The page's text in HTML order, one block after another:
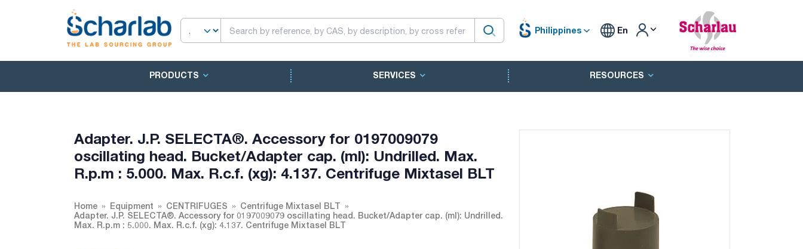
Philippines En
PRODUCTS SERVICES RESOURCES
Adapter. J.P. SELECTA®. Accessory for 0197009079
oscillating head. Bucket/Adapter cap. (ml): Undrilled. Max.
R.p.m : 5.000. Max. R.c.f. (xg): 4.137. Centrifuge Mixtasel BLT
Home Equipment CENTRIFUGES
Centrifuge Mixtasel BLT
Adapter. J.P. SELECTA®. Accessory for 0197009079 oscillating head. Bucket/Adapter cap. (ml): Undrilled.
Max. R.p.m : 5.000. Max. R.c.f. (xg): 4.137. Centrifuge Mixtasel BLT